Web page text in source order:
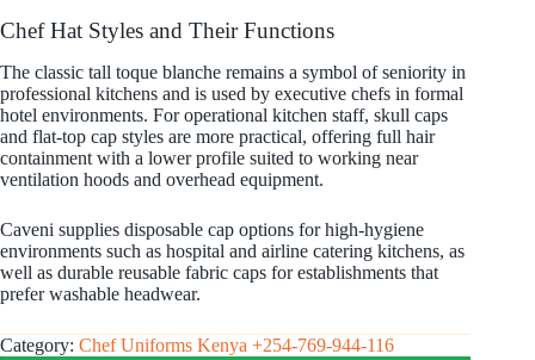
Chef Hat Styles and Their Functions
The classic tall toque blanche remains a symbol of seniority in
professional kitchens and is used by executive chefs in formal
hotel environments. For operational kitchen staff, skull caps
and flat-top cap styles are more practical, offering full hair
containment with a lower profile suited to working near
ventilation hoods and overhead equipment.
Caveni supplies disposable cap options for high-hygiene
environments such as hospital and airline catering kitchens, as
well as durable reusable fabric caps for establishments that
prefer washable headwear.
Category: Chef Uniforms Kenya +254-769-944-116